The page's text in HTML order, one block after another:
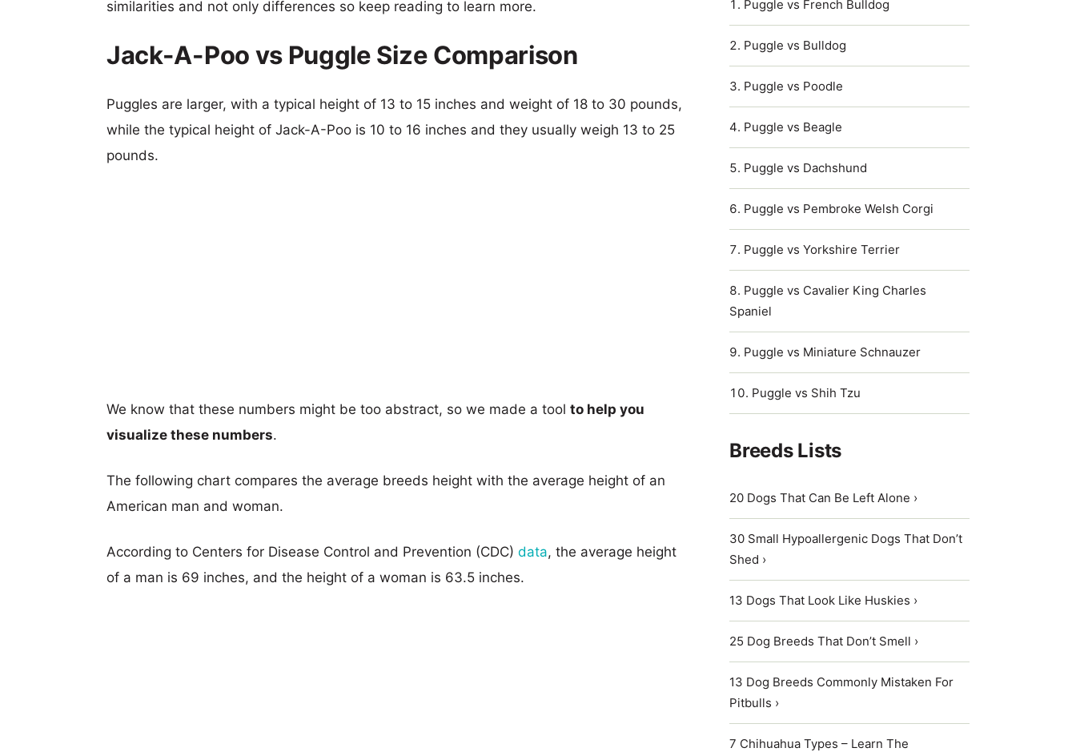
similarities and not only differences so keep reading to learn more.
Jack-A-Poo vs Puggle Size Comparison
Puggles are larger, with a typical height of 13 to 15 inches and weight of 18 to 30 pounds,
while the typical height of Jack-A-Poo is 10 to 16 inches and they usually weigh 13 to 25
pounds.
We know that these numbers might be too abstract, so we made a tool to help you
visualize these numbers.
The following chart compares the average breeds height with the average height of an
American man and woman.
According to Centers for Disease Control and Prevention (CDC) data, the average height
of a man is 69 inches, and the height of a woman is 63.5 inches.
Puggle vs French Bulldog
Puggle vs Bulldog
Puggle vs Poodle
Puggle vs Beagle
Puggle vs Dachshund
Puggle vs Pembroke Welsh Corgi
Puggle vs Yorkshire Terrier
Puggle vs Cavalier King Charles
Spaniel
Puggle vs Miniature Schnauzer
Puggle vs Shih Tzu
Breeds Lists
20 Dogs That Can Be Left Alone ›
30 Small Hypoallergenic Dogs That Don’t
Shed ›
13 Dogs That Look Like Huskies ›
25 Dog Breeds That Don’t Smell ›
13 Dog Breeds Commonly Mistaken For
Pitbulls ›
7 Chihuahua Types – Learn The